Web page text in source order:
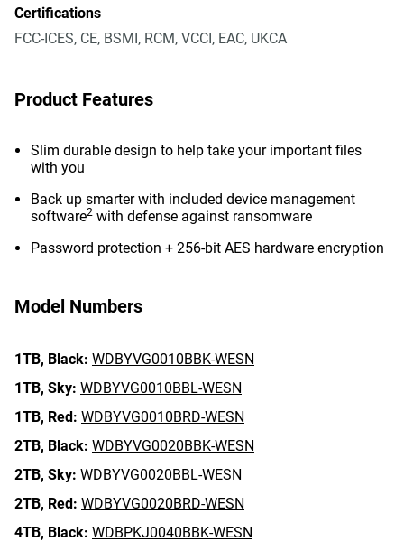
Certifications
FCC-ICES, CE, BSMI, RCM, VCCI, EAC, UKCA
Product Features
Slim durable design to help take your important files
with you
Back up smarter with included device management
software2 with defense against ransomware
Password protection + 256-bit AES hardware encryption
Model Numbers
1TB, Black: WDBYVG0010BBK-WESN
1TB, Sky: WDBYVG0010BBL-WESN
1TB, Red: WDBYVG0010BRD-WESN
2TB, Black: WDBYVG0020BBK-WESN
2TB, Sky: WDBYVG0020BBL-WESN
2TB, Red: WDBYVG0020BRD-WESN
4TB, Black: WDBPKJ0040BBK-WESN